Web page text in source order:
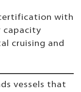
with
capacity
cruising and
vessels that